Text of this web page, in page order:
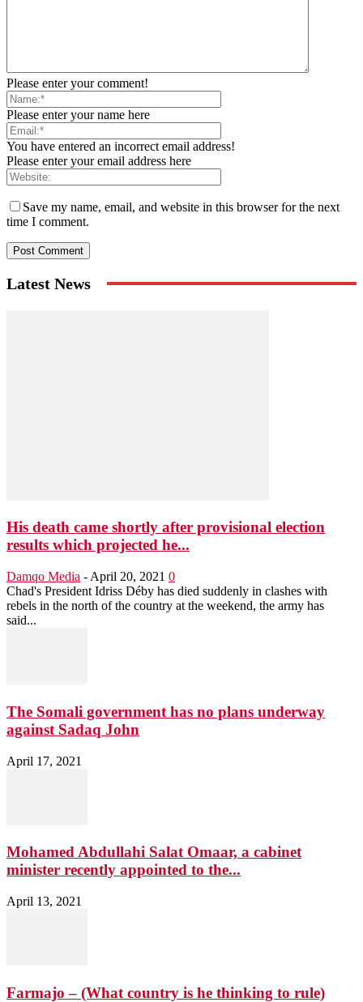
Please enter your comment!
Please enter your name here
You have entered an incorrect email address!
Please enter your email address here
Save my name, email, and website in this browser for the next
time I comment.
Latest News
His death came shortly after provisional election
results which projected he...
Damqo Media - April 20, 2021 0
Chad's President Idriss Déby has died suddenly in clashes with
rebels in the north of the country at the weekend, the army has
said...
The Somali government has no plans underway
against Sadaq John
April 17, 2021
Mohamed Abdullahi Salat Omaar, a cabinet
minister recently appointed to the...
April 13, 2021
Farmajo – (What country is he thinking to rule)